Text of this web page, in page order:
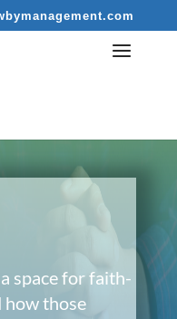
space for faith-
how those